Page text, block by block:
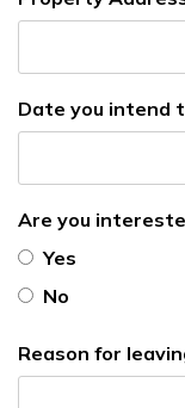
Date you intend
Are you
Yes
No
Reason for